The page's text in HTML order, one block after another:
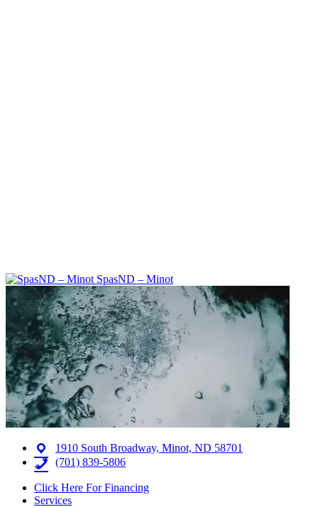
SpasND – Minot
1910 South Broadway, Minot, ND 58701
(701) 839-5806
Click Here For Financing
Services